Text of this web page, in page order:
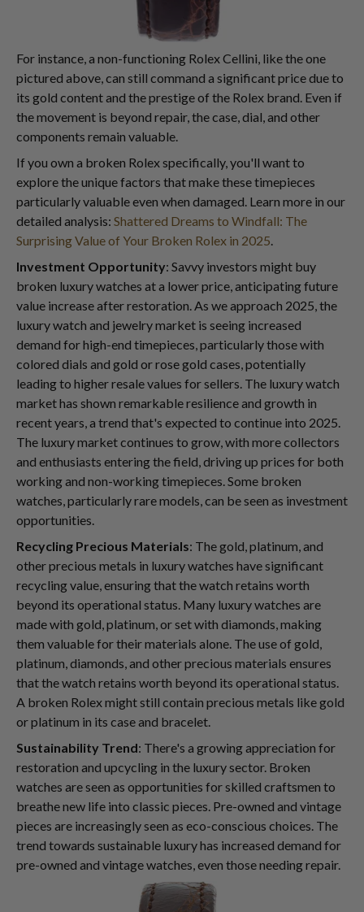
For instance, a non-functioning Rolex Cellini, like the one
pictured above, can still command a significant price due to
its gold content and the prestige of the Rolex brand. Even if
the movement is beyond repair, the case, dial, and other
components remain valuable.
If you own a broken Rolex specifically, you'll want to
explore the unique factors that make these timepieces
particularly valuable even when damaged. Learn more in our
detailed analysis: Shattered Dreams to Windfall: The
Surprising Value of Your Broken Rolex in 2025
Investment Opportunity: Savvy investors might buy
broken luxury watches at a lower price, anticipating future
value increase after restoration. As we approach 2025, the
luxury watch and jewelry market is seeing increased
demand for high-end timepieces, particularly those with
colored dials and gold or rose gold cases, potentially
leading to higher resale values for sellers. The luxury watch
market has shown remarkable resilience and growth in
recent years, a trend that's expected to continue into 2025.
The luxury market continues to grow, with more collectors
and enthusiasts entering the field, driving up prices for both
working and non-working timepieces. Some broken
watches, particularly rare models, can be seen as investment
opportunities.
Recycling Precious Materials: The gold, platinum, and
other precious metals in luxury watches have significant
recycling value, ensuring that the watch retains worth
beyond its operational status. Many luxury watches are
made with gold, platinum, or set with diamonds, making
them valuable for their materials alone. The use of gold,
platinum, diamonds, and other precious materials ensures
that the watch retains worth beyond its operational status.
A broken Rolex might still contain precious metals like gold
or platinum in its case and bracelet.
Sustainability Trend: There's a growing appreciation for
restoration and upcycling in the luxury sector. Broken
watches are seen as opportunities for skilled craftsmen to
breathe new life into classic pieces. Pre-owned and vintage
pieces are increasingly seen as eco-conscious choices. The
trend towards sustainable luxury has increased demand for
pre-owned and vintage watches, even those needing repair.